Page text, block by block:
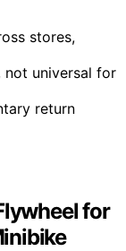
stores,
not universal for
return
for